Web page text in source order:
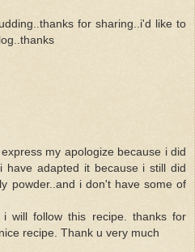
for sharing..i'd like to
my apologize because i did
have adapted it because i still did
powder..and i don't have some of
will follow this recipe. thanks for
recipe. Thank u very much